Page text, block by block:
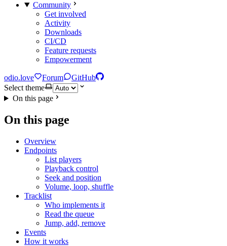
Community
Get involved
Activity
Downloads
CI/CD
Feature requests
Empowerment
odio.love Forum
GitHub
Select theme
On this page
On this page
Overview
Endpoints
List players
Playback control
Seek and position
Volume, loop, shuffle
Tracklist
Who implements it
Read the queue
Jump, add, remove
Events
How it works